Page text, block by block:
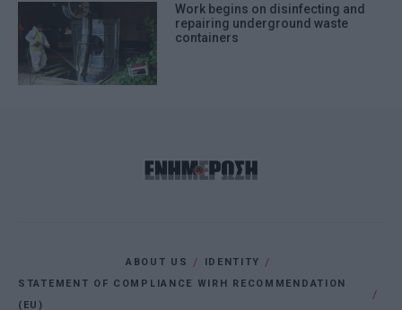
Work begins on disinfecting and
repairing underground waste
containers
ABOUT US
IDENTITY
STATEMENT OF COMPLIANCE WIRH RECOMMENDATION
(EU)